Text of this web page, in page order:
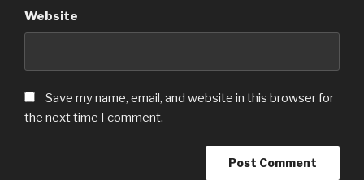
Website
Save my name, email, and website in this browser for
the next time I comment.